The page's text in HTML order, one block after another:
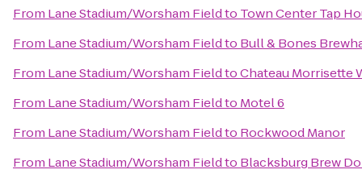
From Lane Stadium/Worsham Fieldto Town Center Tap
From Lane Stadium/Worsham Fieldto Bull & Bones
From Lane Stadium/Worsham FieldtoChateau Morrisette
From Lane Stadium/Worsham Fieldto Motel 6
From Lane Stadium/Worsham Fieldto Rockwood Manor
From Lane Stadium/Worsham Fieldto Blacksburg Brew